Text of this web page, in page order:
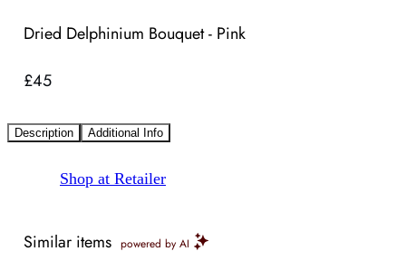
Dried Delphinium Bouquet - Pink
£45
Description Additional Info
Shop at Retailer
Similar items powered by AI